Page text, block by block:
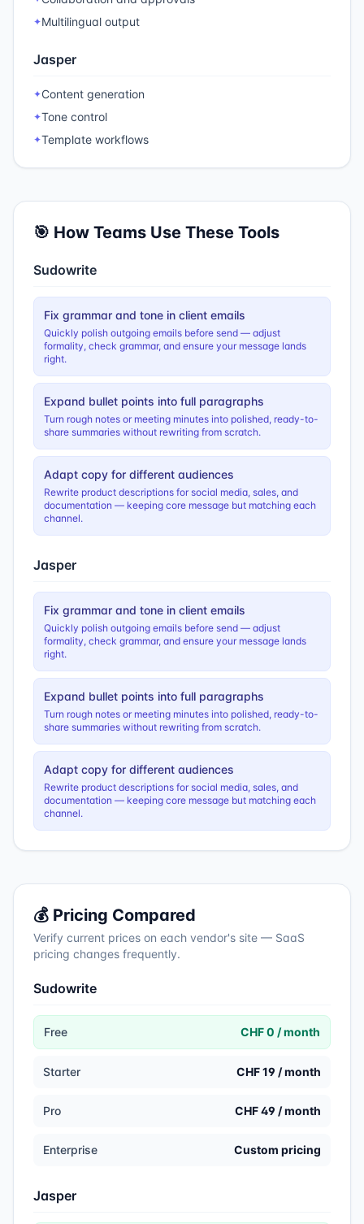
✦Multilingual output
Jasper
✦Content generation
✦Tone control
✦Template workflows
🎯 How Teams Use These Tools
Sudowrite
Fix grammar and tone in client emails
Quickly polish outgoing emails before send — adjust
formality, check grammar, and ensure your message lands
right.
Expand bullet points into full paragraphs
Turn rough notes or meeting minutes into polished, ready-to-
share summaries without rewriting from scratch.
Adapt copy for different audiences
Rewrite product descriptions for social media, sales, and
documentation — keeping core message but matching each
channel.
Jasper
Fix grammar and tone in client emails
Quickly polish outgoing emails before send — adjust
formality, check grammar, and ensure your message lands
right.
Expand bullet points into full paragraphs
Turn rough notes or meeting minutes into polished, ready-to-
share summaries without rewriting from scratch.
Adapt copy for different audiences
Rewrite product descriptions for social media, sales, and
documentation — keeping core message but matching each
channel.
💰 Pricing Compared
Verify current prices on each vendor's site — SaaS
pricing changes frequently.
Sudowrite
Free CHF 0 / month
Starter CHF 19 / month
Pro CHF 49 / month
Enterprise Custom pricing
Jasper